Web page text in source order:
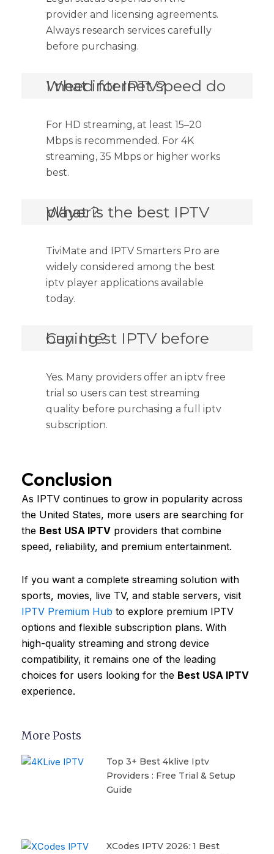
provider and licensing agreements.
Always research services carefully
before purchasing.
What internet speed do I need for IPTV?
For HD streaming, at least 15–20
Mbps is recommended. For 4K
streaming, 35 Mbps or higher works
best.
What is the best IPTV player?
TiviMate and IPTV Smarters Pro are
widely considered among the best
iptv player applications available
today.
Can I test IPTV before buying?
Yes. Many providers offer an iptv free
trial so users can test streaming
quality before purchasing a full iptv
subscription.
Conclusion
As IPTV continues to grow in popularity across
the United States, more users are searching for
the Best USA IPTV providers that combine
speed, reliability, and premium entertainment.
If you want a complete streaming solution with
sports, movies, live TV, and stable servers, visit
IPTV Premium Hub to explore premium IPTV
options and flexible subscription plans. With
high-quality streaming and strong device
compatibility, it remains one of the leading
choices for users looking for the Best USA IPTV
experience.
More Posts
Top 3+ Best 4klive Iptv
Providers : Free Trial & Setup
Guide
XCodes IPTV 2026: 1 Best